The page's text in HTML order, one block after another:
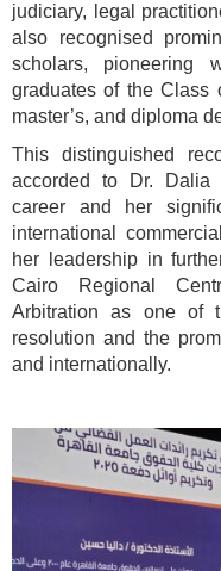
judiciary, legal
also recognised
scholars, pioneering
graduates of the Class
master’s, and diploma
This distinguished
accorded to Dr. Dalia
career and her
international
her leadership in
Cairo Regional
Arbitration as one of
resolution and the
and internationally.